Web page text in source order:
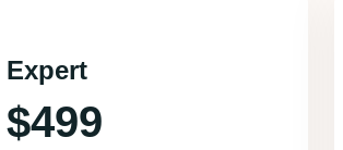
Expert
$499